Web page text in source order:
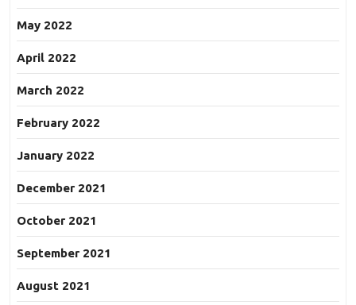
May 2022
April 2022
March 2022
February 2022
January 2022
December 2021
October 2021
September 2021
August 2021